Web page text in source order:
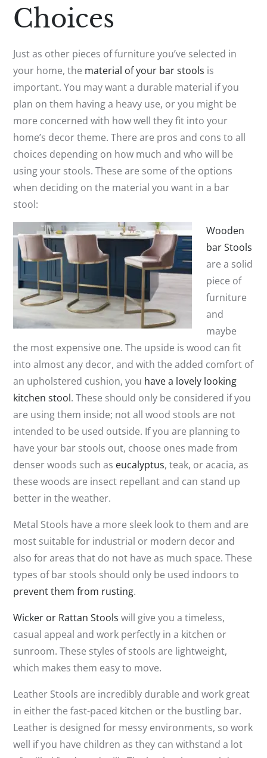
Choices
Just as other pieces of furniture you’ve selected in
your home, the material of your bar stools is
important. You may want a durable material if you
plan on them having a heavy use, or you might be
more concerned with how well they fit into your
home’s decor theme. There are pros and cons to all
choices depending on how much and who will be
using your stools. These are some of the options
when deciding on the material you want in a bar
stool:
Wooden
bar Stools
are a solid
piece of
furniture
and
maybe
the most expensive one. The upside is wood can fit
into almost any decor, and with the added comfort of
an upholstered cushion, you have a lovely looking
kitchen stool. These should only be considered if you
are using them inside; not all wood stools are not
intended to be used outside. If you are planning to
have your bar stools out, choose ones made from
denser woods such as eucalyptus, teak, or acacia, as
these woods are insect repellant and can stand up
better in the weather.
Metal Stools have a more sleek look to them and are
most suitable for industrial or modern decor and
also for areas that do not have as much space. These
types of bar stools should only be used indoors to
prevent them from rusting.
Wicker or Rattan Stools will give you a timeless,
casual appeal and work perfectly in a kitchen or
sunroom. These styles of stools are lightweight,
which makes them easy to move.
Leather Stools are incredibly durable and work great
in either the fast-paced kitchen or the bustling bar.
Leather is designed for messy environments, so work
well if you have children as they can withstand a lot